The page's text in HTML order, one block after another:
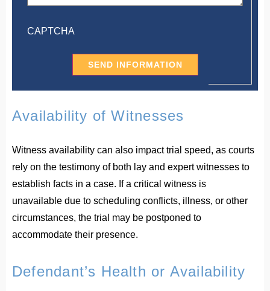
CAPTCHA
Availability of Witnesses
Witness availability can also impact trial speed, as courts
rely on the testimony of both lay and expert witnesses to
establish facts in a case. If a critical witness is
unavailable due to scheduling conflicts, illness, or other
circumstances, the trial may be postponed to
accommodate their presence.
Defendant’s Health or Availability